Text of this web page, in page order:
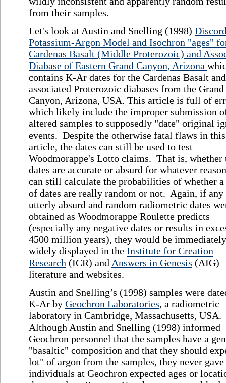
from their samples.
Let's look at Austin and Snelling (1998)
Potassium-Argon Model and Isochron "ages"
Cardenas Basalt (Middle Proterozoic) and
Diabase of Eastern Grand Canyon, Arizona
contains K-Ar dates for the Cardenas Basalt and
associated Proterozoic diabases from the Grand
Canyon, Arizona, USA. This article is full of
which likely include the improper submission
altered samples to supposedly "date" original
events. Despite the otherwise fatal flaws in this
article, the dates can still be used to test
Woodmorappe's Lotto claims. That is, whether
dates are accurate or absurd for whatever
can still calculate the probabilities of whether a
of dates are really random or not. Again, if any
utterly absurd and random radiometric dates
obtained as Woodmorappe Roulette predicts
(especially any negative dates or results in
4500 million years), they would be
widely displayed in the Institute for Creation
Research (ICR) and Answers in Genesis (AIG)
literature and websites.
Austin and Snelling’s (1998) samples were
K-Ar by Geochron Laboratories, a radiometric
laboratory in Cambridge, Massachusetts, USA.
Although Austin and Snelling (1998) informed
Geochron personnel that the samples have a
"basaltic" composition and that they should
lot" of argon from the samples, they never gave
individuals at Geochron expected ages or